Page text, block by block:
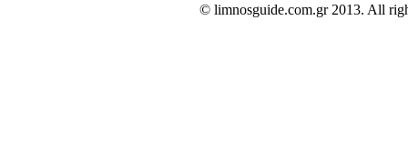
© limnosguide.com.gr 2013. All